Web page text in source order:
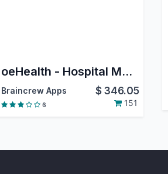
oeHealth - Hospital Management System
Braincrew Apps $346.05
6 151